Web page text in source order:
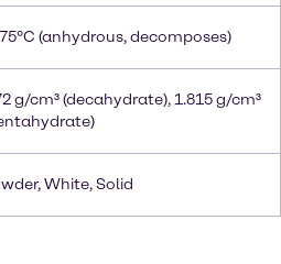
(anhydrous, decomposes)
g/cm³ (decahydrate), 1.815 g/cm³
White, Solid